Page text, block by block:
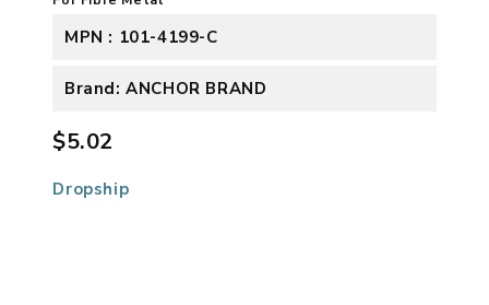
MPN : 101-4199-C
Brand: ANCHOR BRAND
$5.02
Dropship